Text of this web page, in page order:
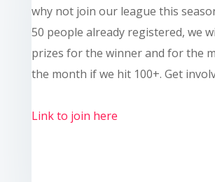
why not join our league this
50 people already registered, we
prizes for the winner and for the
the month if we hit 100+. Get
Link to join here